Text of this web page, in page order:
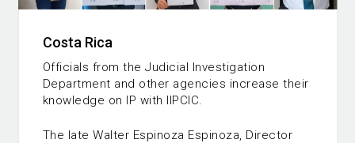
Costa Rica
Officials from the Judicial Investigation
Department and other agencies increase their
knowledge on IP with IIPCIC.
The late Walter Espinoza Espinoza, Director